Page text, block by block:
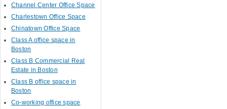
Channel Center Office Space
Charlestown Office Space
Chinatown Office Space
Class A office space in
Boston
Class B Commercial Real
Estate in Boston
Class B office space in
Boston
Co-working office space